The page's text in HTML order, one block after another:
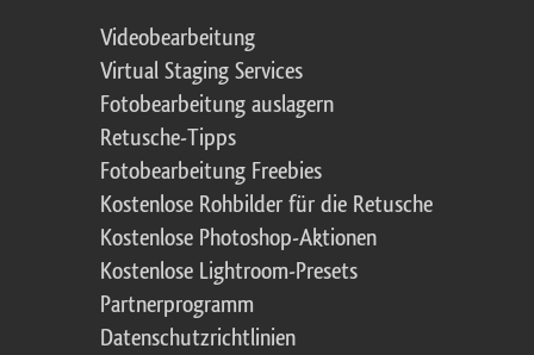
Videobearbeitung
Virtual Staging Services
Fotobearbeitung auslagern
Retusche-Tipps
Fotobearbeitung Freebies
Kostenlose Rohbilder für die Retusche
Kostenlose Photoshop-Aktionen
Kostenlose Lightroom-Presets
Partnerprogramm
Datenschutzrichtlinien